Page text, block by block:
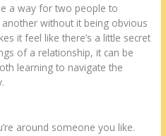
a way for two people to
without it being obvious
it feel like there’s a little secret
of a relationship, it can be
learning to navigate the
around someone you like.